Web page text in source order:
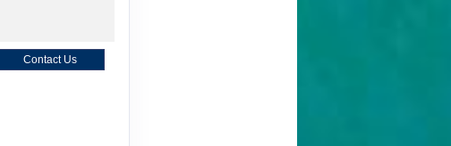
Contact Us